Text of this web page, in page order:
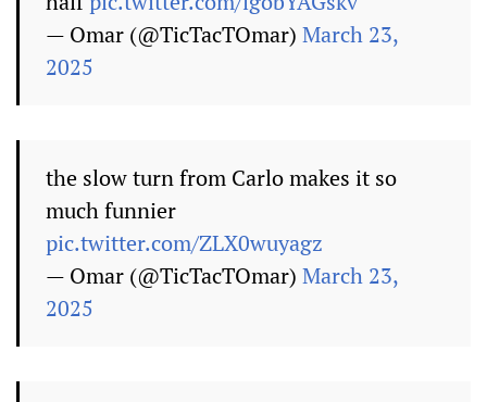
— Omar (@TicTacTOmar) March 23,
2025
the slow turn from Carlo makes it so
much funnier
pic.twitter.com/ZLX0wuyagz
— Omar (@TicTacTOmar) March 23,
2025